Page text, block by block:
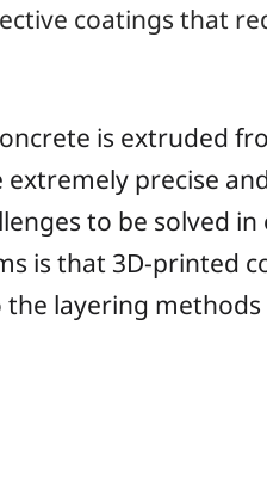
coatings that
is extruded
extremely precise
to be solved
is that 3D-printed
layering